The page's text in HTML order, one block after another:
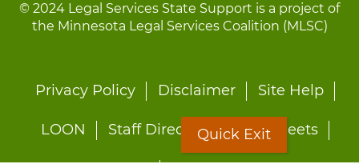
© 2024 Legal Services State Support is a project of
the Minnesota Legal Services Coalition (MLSC)
Footer
Privacy Policy Disclaimer Site Help
LOON Staff Directory Fact Sheets
Quick Exit